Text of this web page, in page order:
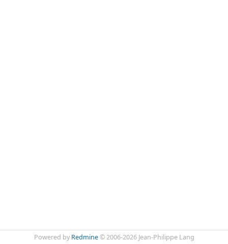
Powered by Redmine© 2006-2026 Jean-Philippe Lang